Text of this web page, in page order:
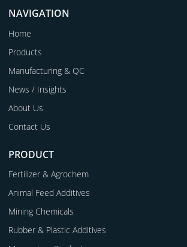
NAVIGATION
Home
Products
Manufacturing & QC
News / Insights
About Us
Contact Us
PRODUCT
Fertilizer & Agrochem
Animal Feed Additives
Mining Chemicals
Rubber & Plastic Additives